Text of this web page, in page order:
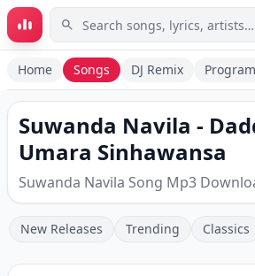
Skip to main content
Home Songs DJ Remix
Suwanda Navila -
Umara Sinhawansa
Suwanda Navila Song Mp3
New Releases Trending Classics